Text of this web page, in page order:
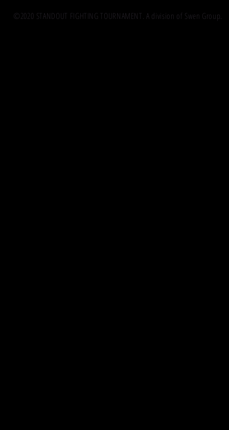
©2020 STANDOUT FIGHTING TOURNAMENT. A division of Swen Group.